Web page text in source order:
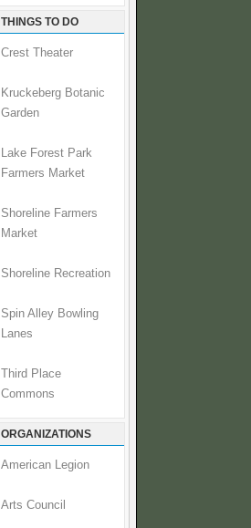
THINGS TO DO
Crest Theater
Kruckeberg Botanic
Garden
Lake Forest Park
Farmers Market
Shoreline Farmers
Market
Shoreline Recreation
Spin Alley Bowling
Lanes
Third Place
Commons
ORGANIZATIONS
American Legion
Arts Council